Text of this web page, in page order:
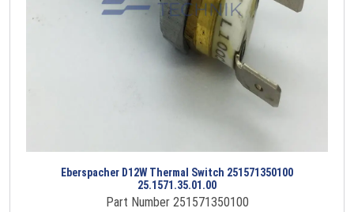
Eberspacher D12W Thermal Switch 251571350100
25.1571.35.01.00
Part Number 251571350100